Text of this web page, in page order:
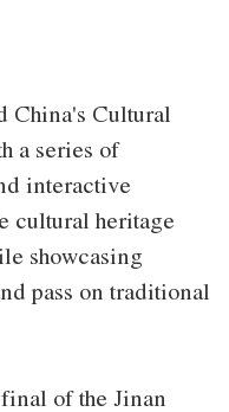
China's Cultural
a series of
interactive
cultural heritage
showcasing
pass on traditional
of the Jinan